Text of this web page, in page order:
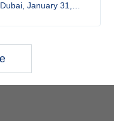
January 31,